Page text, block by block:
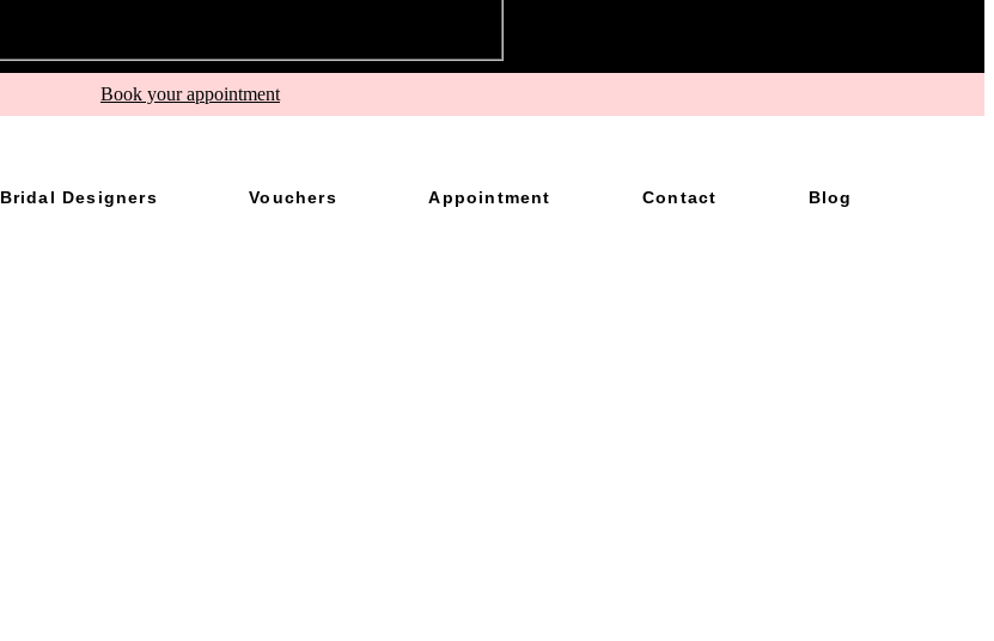
Book your appointment
Bridal Designers Vouchers Appointment Contact Blog